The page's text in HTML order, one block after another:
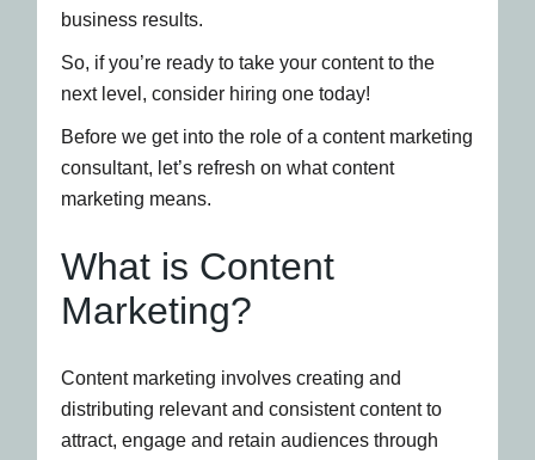
business results.
So, if you’re ready to take your content to the
next level, consider hiring one today!
Before we get into the role of a content marketing
consultant, let’s refresh on what content
marketing means.
What is Content
Marketing?
Content marketing involves creating and
distributing relevant and consistent content to
attract, engage and retain audiences through